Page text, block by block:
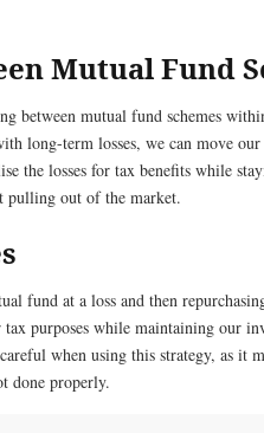
Mutual Fund
between mutual fund schemes
long-term losses, we can move
the losses for tax benefits while
pulling out of the market.
fund at a loss and then
purposes while maintaining our
when using this strategy, as it
done properly.